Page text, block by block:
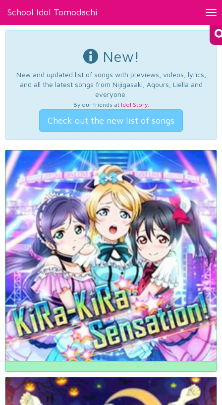
School Idol Tomodachi
New!
New and updated list of songs with previews, videos, lyrics,
and all the latest songs from Nijigasaki, Aqours, Liella and
everyone.
By our friends at Idol Story.
Check out the new list of songs